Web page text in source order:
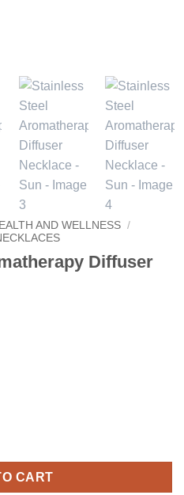
AND WELLNESS /
Diffuser
Necklace - Sun quantity
CART